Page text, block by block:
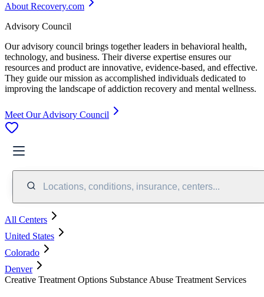
About Recovery.com
Advisory Council
Our advisory council brings together leaders in behavioral health,
technology, and business. Their diverse expertise ensures our
resources and product are innovative, evidence-based, and effective.
They guide our mission as accomplished individuals dedicated to
improving the landscape of addiction recovery and mental wellness.
Meet Our Advisory Council
Locations, conditions, insurance, centers...
All Centers
United States
Colorado
Denver
Creative Treatment Options Substance Abuse Treatment Services